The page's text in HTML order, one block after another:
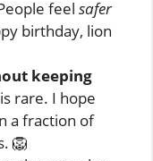
feel safer
birthday, lion
keeping
rare. I hope
a fraction of
🦁